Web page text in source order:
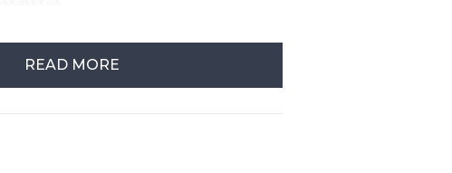
READ MORE